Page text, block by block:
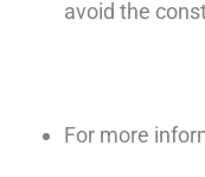
avoid the
For more